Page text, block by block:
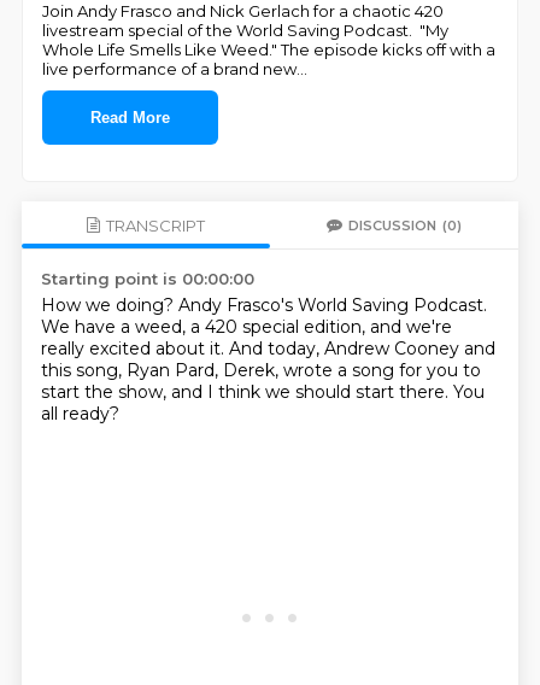
Join Andy Frasco and Nick Gerlach for a chaotic 420
livestream special of the World Saving Podcast. "My
Whole Life Smells Like Weed." The episode kicks off with a
live performance of a brand new...
Read More
TRANSCRIPT DISCUSSION (0)
Starting point is 00:00:00
How we doing? Andy Frasco's World Saving Podcast.
We have a weed, a 420 special edition, and we're
really excited about it. And today, Andrew Cooney and
this song, Ryan Pard, Derek, wrote a song for you to
start the show, and I think we should start there. You
all ready?